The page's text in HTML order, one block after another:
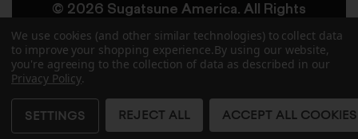
© 2026 Sugatsune America. All Rights
Reserved
User AgreementPrivacy Policy
AccessibilitySite CreditsSitemap
We use cookies (and other similar technologies) to collect data
to improve your shopping experience. By using our website,
you're agreeing to the collection of data as described in our
Privacy Policy.
SETTINGS REJECT ALL ACCEPT ALL COOKIES